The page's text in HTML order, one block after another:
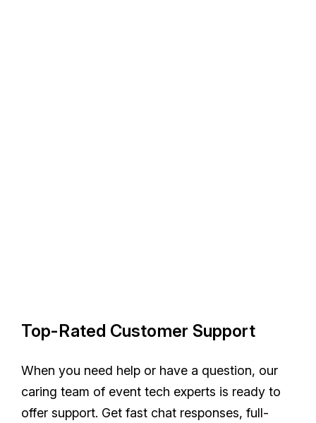
Top-Rated Customer Support
When you need help or have a question, our
caring team of event tech experts is ready to
offer support. Get fast chat responses, full-